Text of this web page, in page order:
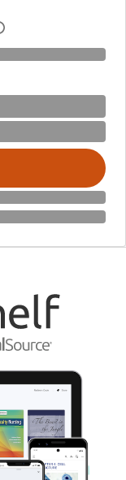
Open digital license